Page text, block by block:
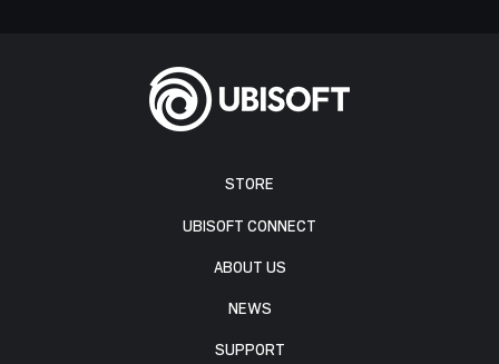
STORE
UBISOFT CONNECT
ABOUT US
NEWS
SUPPORT